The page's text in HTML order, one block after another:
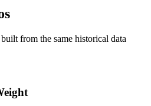
from the same historical data